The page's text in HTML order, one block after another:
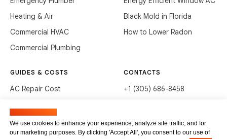
Heating & Air
Commercial HVAC
Commercial Plumbing
Black Mold in Florida
How to Lower Radon
GUIDES & COSTS
AC Repair Cost
Clean Drains (DIY)
Unclog Sink (DIY)
CONTACTS
+1 (305) 686-8458
3285 NE 184th St, Aventura,
FL 33160
We use cookies to enhance your experience, analyze site traffic, and for
our marketing purposes. By clicking 'Accept All', you consent to our use of